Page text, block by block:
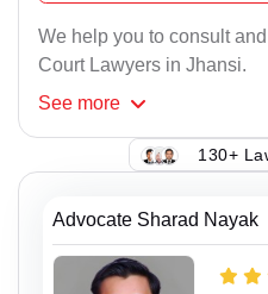
We help you to consult
Court Lawyers in Jhansi.
See more
130+
Advocate Sharad Nayak